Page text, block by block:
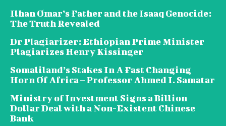
Ilhan Omar’s Father and the Isaaq Genocide:
The Truth Revealed
Dr Plagiarizer: Ethiopian Prime Minister
Plagiarizes Henry Kissinger
Somaliland’s Stakes In A Fast Changing
Horn Of Africa – Professor Ahmed I. Samatar
Ministry of Investment Signs a Billion
Dollar Deal with a Non-Existent Chinese
Bank